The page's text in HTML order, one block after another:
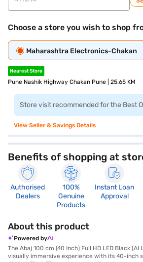
Choose a store you wish to shop
Maharashtra Electronics-Chakan
Nearest Store
Pune Nashik Highway Chakan Pune | 25.65 KM
Store visit recommended for the Best
View Seller & Savings Details
Benefits of shopping at
Authorised
Dealers
100%
Genuine
Products
Instant Loan
Approval
About this product
Powered by
The Abaj 100 cm (40 Inch) Full HD LED Black (AI
visually immersive experience with its 40-inch